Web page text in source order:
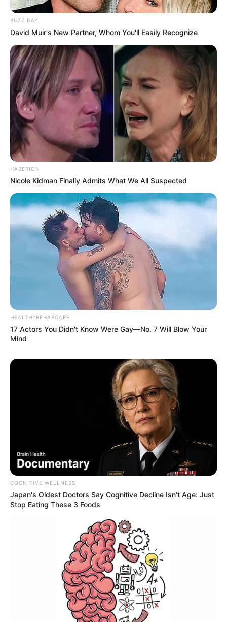
Fique informado em tempo real sobre as principais
notícias de Paraguaçu Paulista e região
BUZZ DAY
David Muir's New Partner, Whom You'll Easily Recognize
HABERION
Nicole Kidman Finally Admits What We All Suspected
HEALTHYREHABCARE
17 Actors You Didn't Know Were Gay—No. 7 Will Blow Your
Mind
COGNITIVE WELLNESS
Japan's Oldest Doctors Say Cognitive Decline Isn't Age: Just
Stop Eating These 3 Foods